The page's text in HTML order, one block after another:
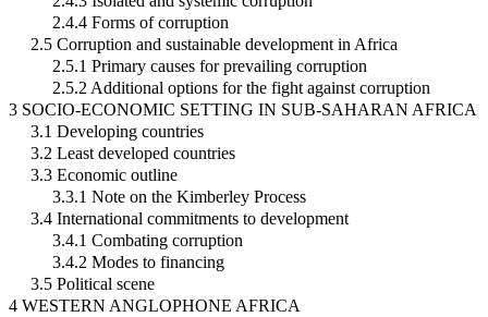
2.4.4 Forms of corruption
2.5 Corruption and sustainable development in Africa
2.5.1 Primary causes for prevailing corruption
2.5.2 Additional options for the fight against corruption
3 SOCIO-ECONOMIC SETTING IN SUB-SAHARAN AFRICA
3.1 Developing countries
3.2 Least developed countries
3.3 Economic outline
3.3.1 Note on the Kimberley Process
3.4 International commitments to development
3.4.1 Combating corruption
3.4.2 Modes to financing
3.5 Political scene
4 WESTERN ANGLOPHONE AFRICA